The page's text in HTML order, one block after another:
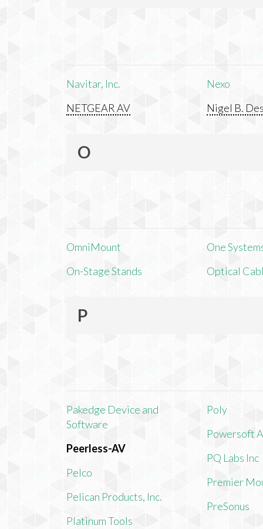
Navitar, Inc.
NETGEAR AV
Nexo
Nigel B.
O
OmniMount
On-Stage Stands
One
Optical
P
Pakedge Device and
Software
Peerless-AV
Pelco
Pelican Products, Inc.
Platinum Tools
Poly
Powersoft
PQ Labs Inc
Premier
PreSonus